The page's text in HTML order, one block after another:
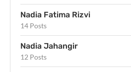
Nadia Fatima Rizvi
14 Posts
Nadia Jahangir
12 Posts